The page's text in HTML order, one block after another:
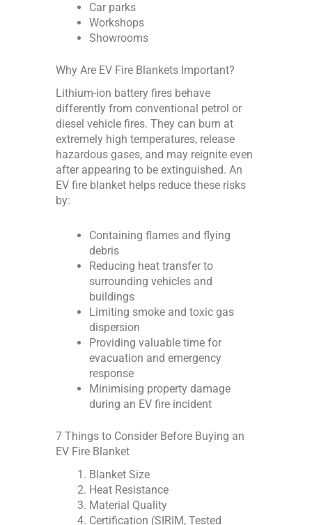
Car parks
Workshops
Showrooms
Why Are EV Fire Blankets Important?
Lithium-ion battery fires behave
differently from conventional petrol or
diesel vehicle fires. They can burn at
extremely high temperatures, release
hazardous gases, and may reignite even
after appearing to be extinguished. An
EV fire blanket helps reduce these risks
by:
Containing flames and flying
debris
Reducing heat transfer to
surrounding vehicles and
buildings
Limiting smoke and toxic gas
dispersion
Providing valuable time for
evacuation and emergency
response
Minimising property damage
during an EV fire incident
7 Things to Consider Before Buying an
EV Fire Blanket
Blanket Size
Heat Resistance
Material Quality
Certification (SIRIM, Tested